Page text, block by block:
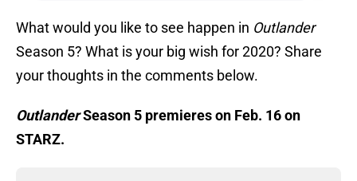
What would you like to see happen in Outlander
Season 5? What is your big wish for 2020? Share
your thoughts in the comments below.
OutlanderSeason 5 premieres on Feb. 16 on
STARZ.